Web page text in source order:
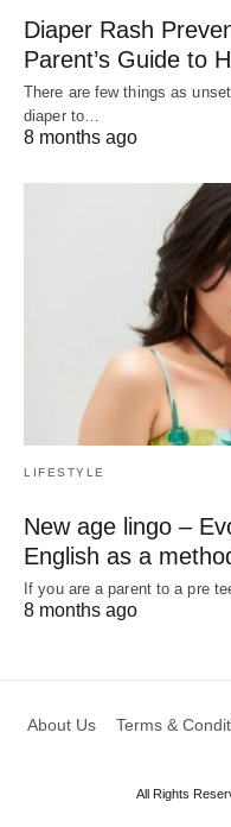
Diaper Rash
Parent’s Guide to
There are few things as
diaper to…
8 months ago
LIFESTYLE
New age lingo –
English as a
If you are a parent to a pre
8 months ago
About Us Terms &
All Rights